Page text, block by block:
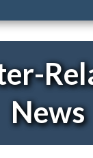
News